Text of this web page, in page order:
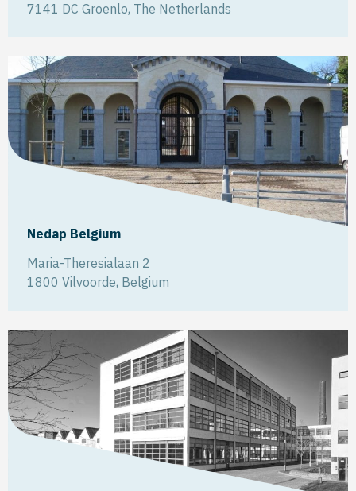
7141 DC Groenlo, The Netherlands
Nedap Belgium
Maria-Theresialaan 2
1800 Vilvoorde, Belgium